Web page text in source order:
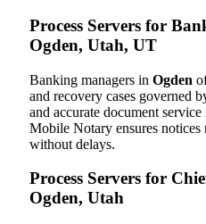
Process Servers for
Ogden, Utah, UT
Banking managers in Ogden
and recovery cases governed
and accurate document
Mobile Notary ensures notices
without delays.
Process Servers for
Ogden, Utah